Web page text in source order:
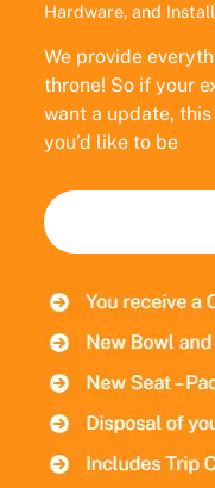
Hardware, and
We provide
throne! So if your
want a update,
you’d like to be